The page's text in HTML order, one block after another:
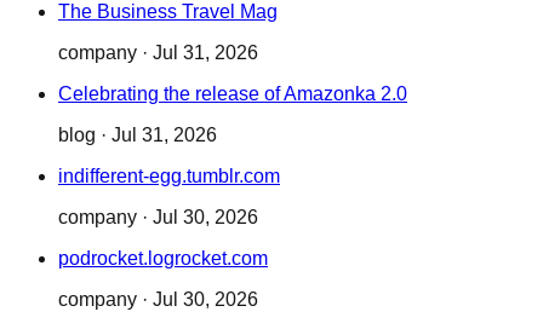
The Business Travel Mag
company · Jul 31, 2026
Celebrating the release of Amazonka 2.0
blog · Jul 31, 2026
indifferent-egg.tumblr.com
company · Jul 30, 2026
podrocket.logrocket.com
company · Jul 30, 2026